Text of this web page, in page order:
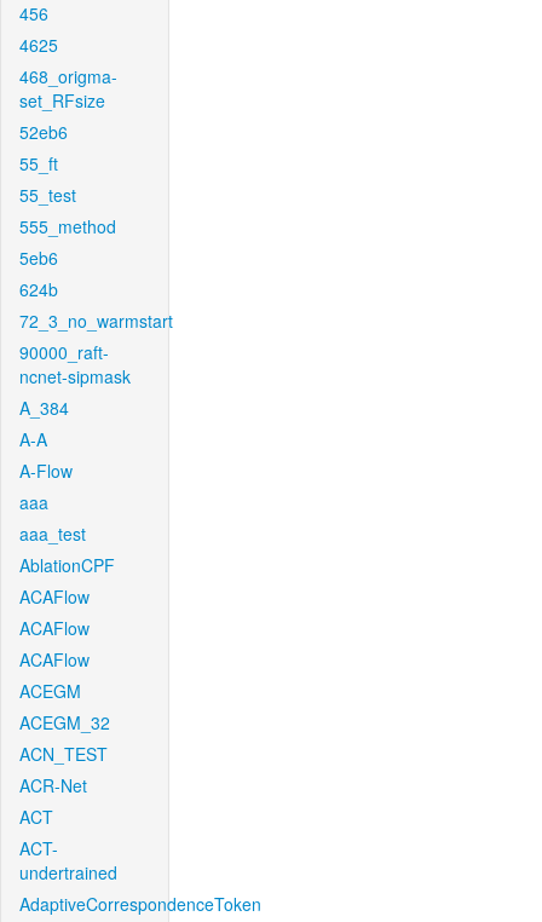
456
4625
468_origma-
set_RFsize
52eb6
55_ft
55_test
555_method
5eb6
624b
72_3_no_warmstart
90000_raft-
ncnet-sipmask
A_384
A-A
A-Flow
aaa
aaa_test
AblationCPF
ACAFlow
ACAFlow
ACAFlow
ACEGM
ACEGM_32
ACN_TEST
ACR-Net
ACT
ACT-
undertrained
AdaptiveCorrespondenceToken